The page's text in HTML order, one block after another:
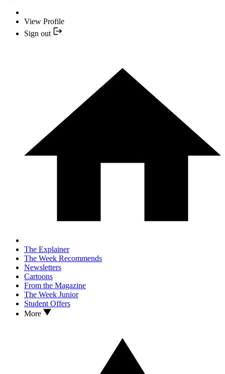
View Profile
Sign out
The Explainer
The Week Recommends
Newsletters
Cartoons
From the Magazine
The Week Junior
Student Offers
More